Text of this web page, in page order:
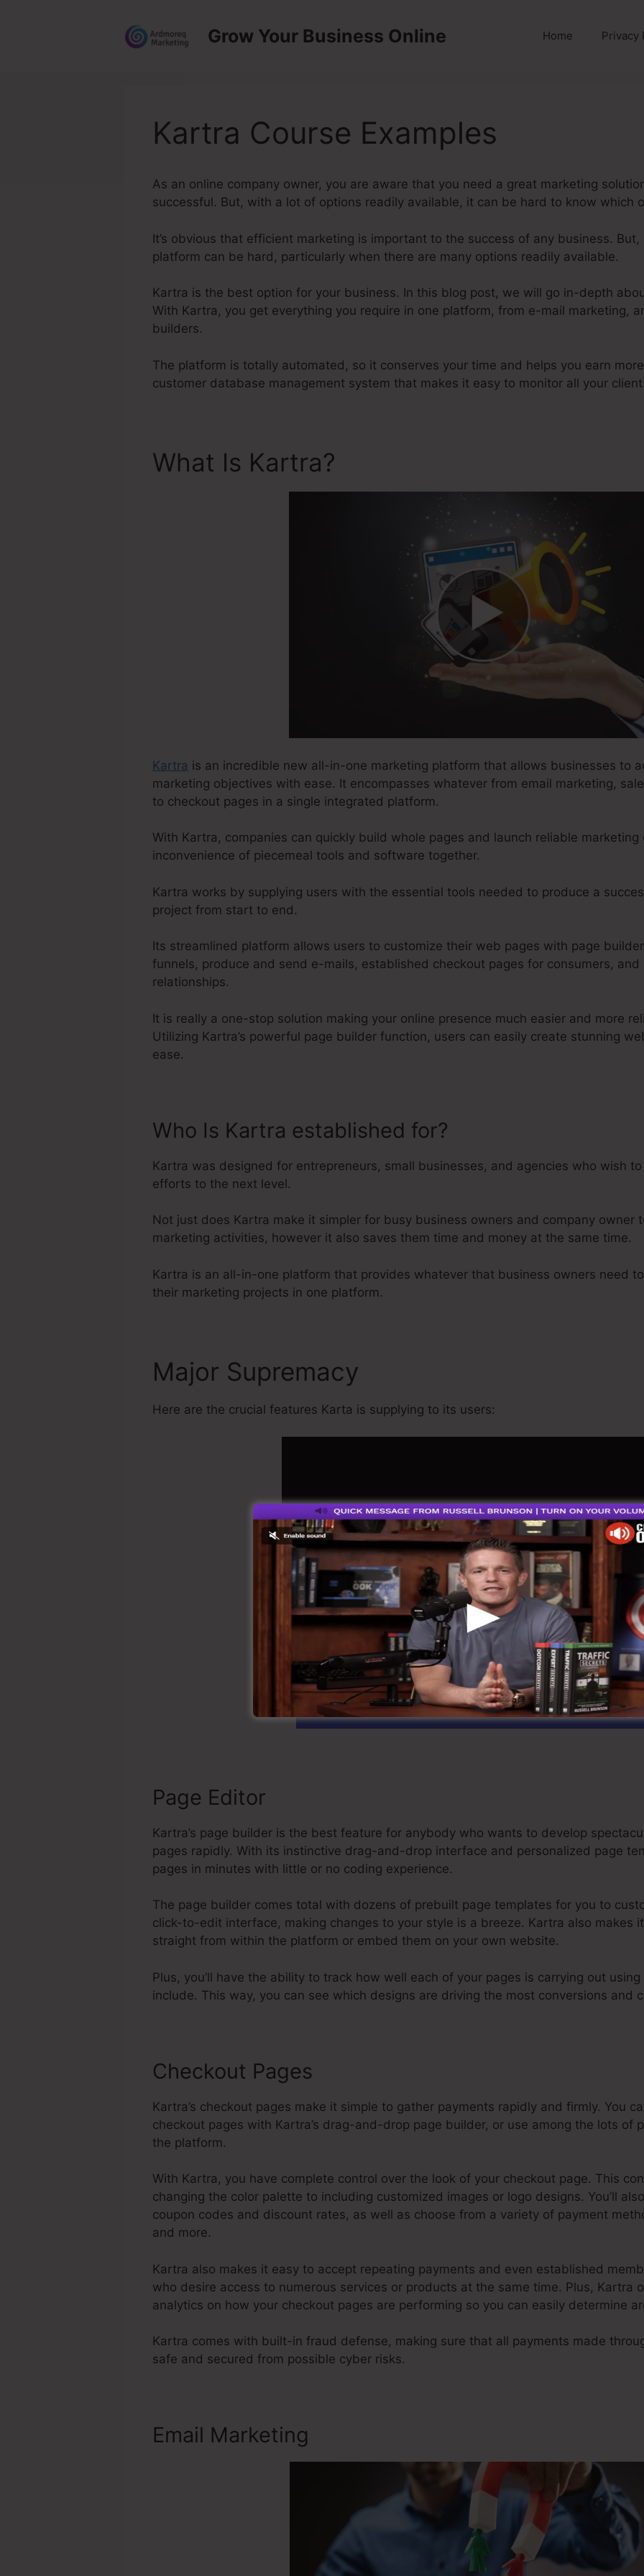
Grow Your Business Online Home Privacy
Kartra Course Examples
As an online company owner, you are aware that you need a great marketing
successful. But, with a lot of options readily available, it can be hard to know which
It’s obvious that efficient marketing is important to the success of any business.
platform can be hard, particularly when there are many options readily available.
Kartra is the best option for your business. In this blog post, we will go in-depth
With Kartra, you get everything you require in one platform, from e-mail marketing,
builders.
The platform is totally automated, so it conserves your time and helps you earn
customer database management system that makes it easy to monitor all your
What Is Kartra?
Kartra is an incredible new all-in-one marketing platform that allows businesses to
marketing objectives with ease. It encompasses whatever from email marketing,
to checkout pages in a single integrated platform.
With Kartra, companies can quickly build whole pages and launch reliable
inconvenience of piecemeal tools and software together.
Kartra works by supplying users with the essential tools needed to produce a
project from start to end.
Its streamlined platform allows users to customize their web pages with page
funnels, produce and send e-mails, established checkout pages for consumers,
relationships.
It is really a one-stop solution making your online presence much easier and more
Utilizing Kartra’s powerful page builder function, users can easily create stunning
ease.
Who Is Kartra established for?
Kartra was designed for entrepreneurs, small businesses, and agencies who wish
efforts to the next level.
Not just does Kartra make it simpler for busy business owners and company owner
marketing activities, however it also saves them time and money at the same time.
Kartra is an all-in-one platform that provides whatever that business owners need
their marketing projects in one platform.
Major Supremacy
Here are the crucial features Karta is supplying to its users:
Start Your Kartra Free Trial For $1 Today
Page Editor
Kartra’s page builder is the best feature for anybody who wants to develop
pages rapidly. With its instinctive drag-and-drop interface and personalized page
pages in minutes with little or no coding experience.
The page builder comes total with dozens of prebuilt page templates for you to
click-to-edit interface, making changes to your style is a breeze. Kartra also makes
straight from within the platform or embed them on your own website.
Plus, you’ll have the ability to track how well each of your pages is carrying out
include. This way, you can see which designs are driving the most conversions and
Checkout Pages
Kartra’s checkout pages make it simple to gather payments rapidly and firmly. You
checkout pages with Kartra’s drag-and-drop page builder, or use among the lots of
the platform.
With Kartra, you have complete control over the look of your checkout page. This
changing the color palette to including customized images or logo designs. You’ll
coupon codes and discount rates, as well as choose from a variety of payment
and more.
Kartra also makes it easy to accept repeating payments and even established
who desire access to numerous services or products at the same time. Plus, Kartra
analytics on how your checkout pages are performing so you can easily determine
Kartra comes with built-in fraud defense, making sure that all payments made
safe and secured from possible cyber risks.
Email Marketing